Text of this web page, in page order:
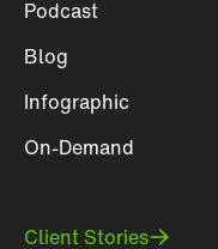
Podcast
Blog
Infographic
On-Demand
Client Stories